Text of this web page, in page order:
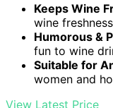
Keeps Wine
wine freshness
Humorous &
fun to wine
Suitable for
women and
View Latest Price